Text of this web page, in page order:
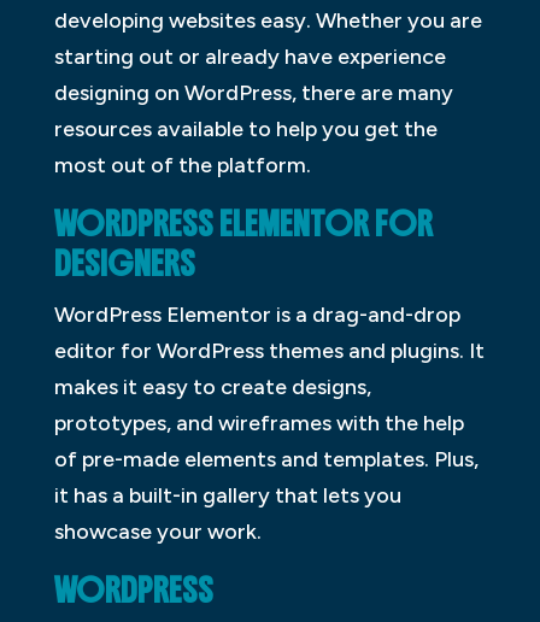
developing websites easy. Whether you are
starting out or already have experience
designing on WordPress, there are many
resources available to help you get the
most out of the platform.
WORDPRESS ELEMENTOR FOR
DESIGNERS
WordPress Elementor is a drag-and-drop
editor for WordPress themes and plugins. It
makes it easy to create designs,
prototypes, and wireframes with the help
of pre-made elements and templates. Plus,
it has a built-in gallery that lets you
showcase your work.
WORDPRESS